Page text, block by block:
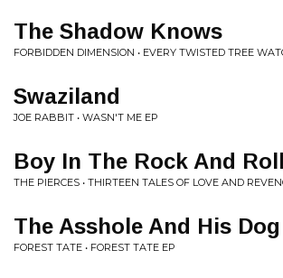
The Shadow Knows
FORBIDDEN DIMENSION • EVERY TWISTED TREE
Swaziland
JOE RABBIT • WASN'T ME EP
Boy In The Rock And
THE PIERCES • THIRTEEN TALES OF LOVE AND
The Asshole And His Dog
FOREST TATE • FOREST TATE EP